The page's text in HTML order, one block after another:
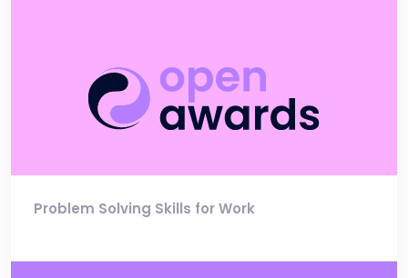
Problem Solving Skills for Work